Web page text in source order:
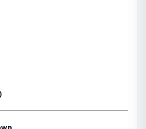
by design. Current
will hit the projected payback
target. The operational
in part because the quality of the
platform generates supports
driven organisation and every
case before it is approved.
limiting our ability to grow. Every
every new client